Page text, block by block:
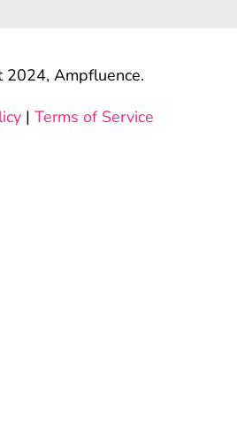
2024, Ampfluence.
| Terms of Service